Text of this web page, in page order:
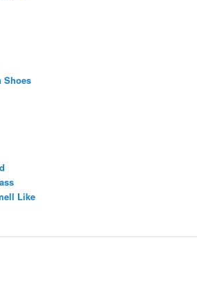
Shoes
Like